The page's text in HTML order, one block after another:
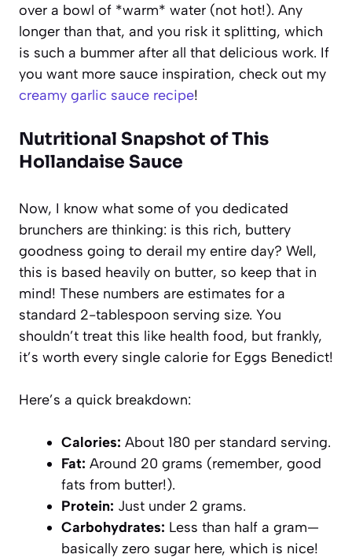
over a bowl of *warm* water (not hot!). Any
longer than that, and you risk it splitting, which
is such a bummer after all that delicious work. If
you want more sauce inspiration, check out my
creamy garlic sauce recipe!
Nutritional Snapshot of This
Hollandaise Sauce
Now, I know what some of you dedicated
brunchers are thinking: is this rich, buttery
goodness going to derail my entire day? Well,
this is based heavily on butter, so keep that in
mind! These numbers are estimates for a
standard 2-tablespoon serving size. You
shouldn’t treat this like health food, but frankly,
it’s worth every single calorie for Eggs Benedict!
Here’s a quick breakdown:
Calories: About 180 per standard serving.
Fat: Around 20 grams (remember, good
fats from butter!).
Protein: Just under 2 grams.
Carbohydrates: Less than half a gram—
basically zero sugar here, which is nice!